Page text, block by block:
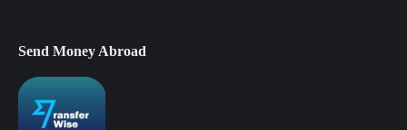
Send Money Abroad